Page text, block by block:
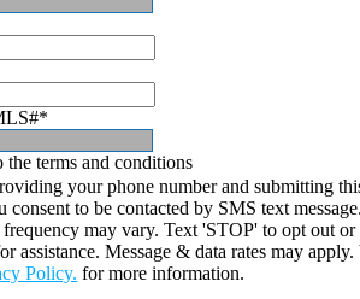
*
the terms and conditions
your phone number and submitting
consent to be contacted by SMS text
frequency may vary. Text 'STOP' to opt out or
assistance. Message & data rates may
Policy. for more information.